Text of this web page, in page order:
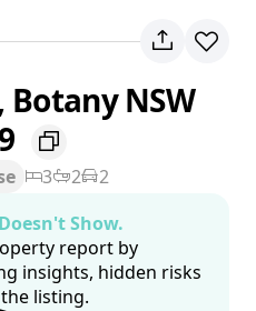
Botany NSW
3 2
2
Show.
report by
insights, hidden risks
listing.